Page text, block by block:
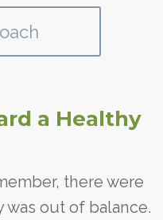
a Healthy
there were
out of balance.